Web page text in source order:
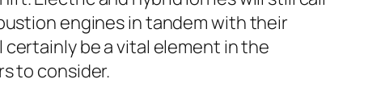
engines in tandem with their
be a vital element in the
to consider.